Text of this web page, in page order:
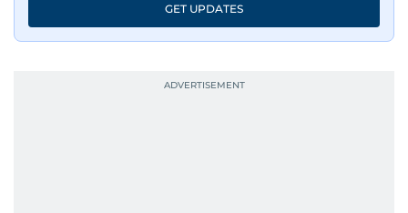
GET UPDATES